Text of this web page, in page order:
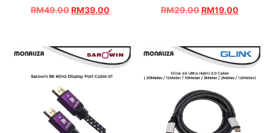
RM49.00RM39.00 RM29.00RM19.00